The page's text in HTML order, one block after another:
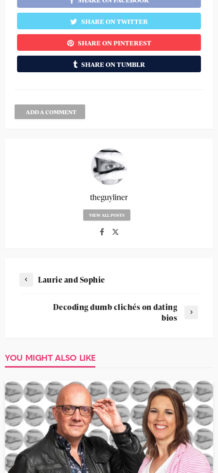
SHARE ON TWITTER
SHARE ON PINTEREST
SHARE ON TUMBLR
ADD A COMMENT
theguyliner
VIEW ALL POSTS
Laurie and Sophie
Decoding dumb clichés on dating
bios
YOU MIGHT ALSO LIKE